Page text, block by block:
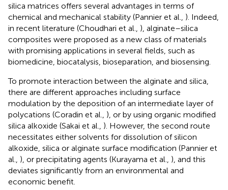
silica matrices offers several advantages in terms of
chemical and mechanical stability (Pannier et al., ). Indeed,
in recent literature (Choudhari et al., ), alginate–silica
composites were proposed as a new class of materials
with promising applications in several fields, such as
biomedicine, biocatalysis, bioseparation, and biosensing.
To promote interaction between the alginate and silica,
there are different approaches including surface
modulation by the deposition of an intermediate layer of
polycations (Coradin et al., ), or by using organic modified
silica alkoxide (Sakai et al., ). However, the second route
necessitates either solvents for dissolution of silicon
alkoxide, silica or alginate surface modification (Pannier et
al., ), or precipitating agents (Kurayama et al., ), and this
deviates significantly from an environmental and
economic benefit.